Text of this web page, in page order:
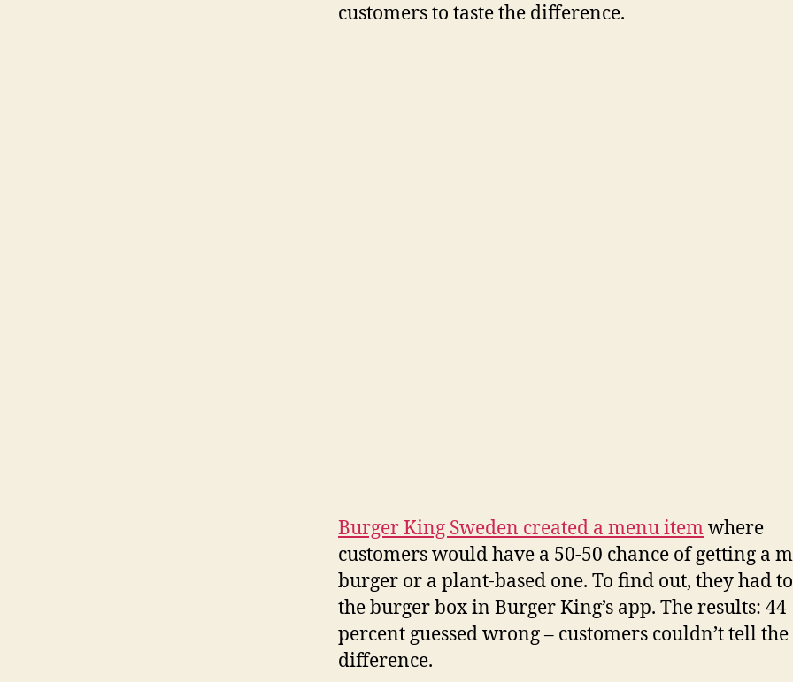
customers to taste the difference.
Burger King Sweden created a menu itemwhere
customers would have a 50-50 chance of getting a
burger or a plant-based one. To find out, they had
the burger box in Burger King’s app. The results: 44
percent guessed wrong – customers couldn’t tell the
difference.